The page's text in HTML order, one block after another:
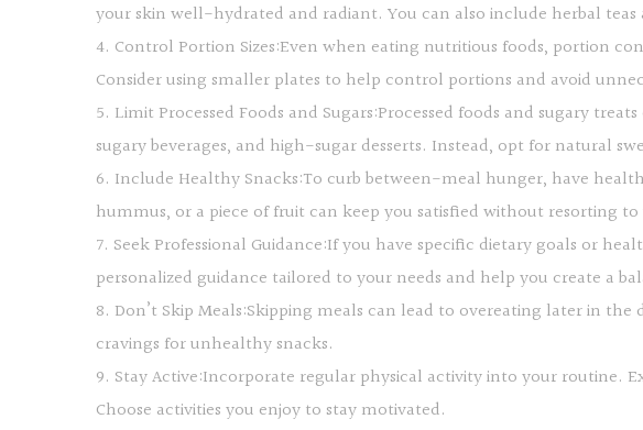
your skin well-hydrated and radiant. You can also include herbal
4. Control Portion Sizes:Even when eating nutritious foods, portion
Consider using smaller plates to help control portions and avoid
5. Limit Processed Foods and Sugars:Processed foods and sugary
sugary beverages, and high-sugar desserts. Instead, opt for natural
6. Include Healthy Snacks:To curb between-meal hunger, have
hummus, or a piece of fruit can keep you satisfied without resorting
7. Seek Professional Guidance:If you have specific dietary goals or
personalized guidance tailored to your needs and help you create a
8. Don’t Skip Meals:Skipping meals can lead to overeating later in
cravings for unhealthy snacks.
9. Stay Active:Incorporate regular physical activity into your routine.
Choose activities you enjoy to stay motivated.